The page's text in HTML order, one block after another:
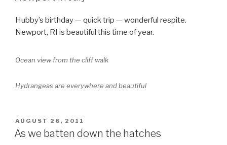
Hubby’s birthday — quick trip — wonderful respite.
Newport, RI is beautiful this time of year.
Ocean view from the cliff walk
Hydrangeas are everywhere and beautiful
POSTED
ON
AUGUST 26, 2011
As we batten down the hatches